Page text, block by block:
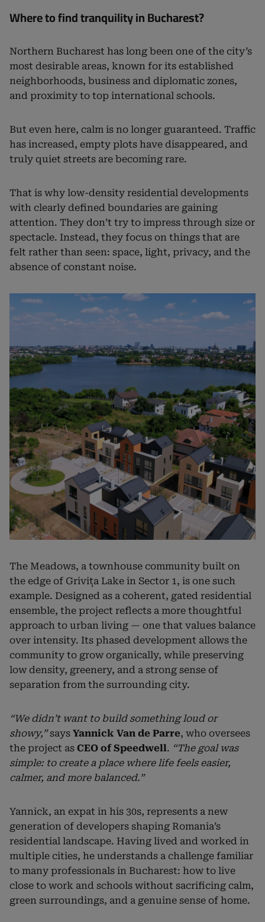
Where to find tranquility in Bucharest?
Northern Bucharest has long been one of the city’s
most desirable areas, known for its established
neighborhoods, business and diplomatic zones,
and proximity to top international schools.
But even here, calm is no longer guaranteed. Traffic
has increased, empty plots have disappeared, and
truly quiet streets are becoming rare.
That is why low-density residential developments
with clearly defined boundaries are gaining
attention. They don’t try to impress through size or
spectacle. Instead, they focus on things that are
felt rather than seen: space, light, privacy, and the
absence of constant noise.
The Meadows, a townhouse community built on
the edge of Grivița Lake in Sector 1, is one such
example. Designed as a coherent, gated residential
ensemble, the project reflects a more thoughtful
approach to urban living — one that values balance
over intensity. Its phased development allows the
community to grow organically, while preserving
low density, greenery, and a strong sense of
separation from the surrounding city.
“We didn’t want to build something loud or
showy,”says Yannick Van de Parre, who oversees
the project as CEO of Speedwell. “The goal was
simple: to create a place where life feels easier,
calmer, and more balanced.”
Yannick, an expat in his 30s, represents a new
generation of developers shaping Romania’s
residential landscape. Having lived and worked in
multiple cities, he understands a challenge familiar
to many professionals in Bucharest: how to live
close to work and schools without sacrificing calm,
green surroundings, and a genuine sense of home.